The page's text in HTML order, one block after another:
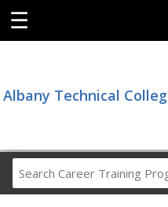
☰
Albany Technical